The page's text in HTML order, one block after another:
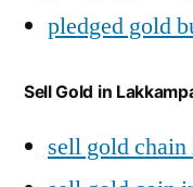
pledged gold
Sell Gold in
sell gold